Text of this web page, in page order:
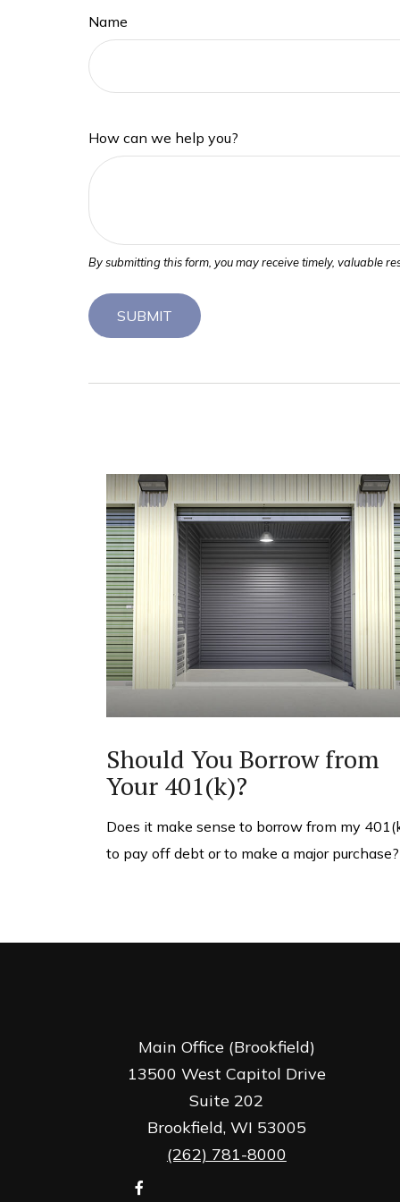
Name
How can we help you?
Should You Borrow from
Your 401(k)?
Does it make sense to borrow from my
to pay off debt or to make a major purchase?
Main Office (Brookfield)
13500 West Capitol Drive
Suite 202
Brookfield, WI 53005
(262) 781-8000